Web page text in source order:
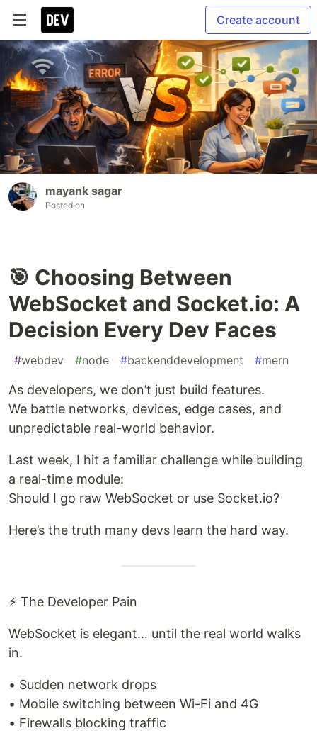
Create account
mayank sagar
Posted on
🎯 Choosing Between
WebSocket and Socket.io: A
Decision Every Dev Faces
#webdev #node #backenddevelopment #mern
As developers, we don’t just build features.
We battle networks, devices, edge cases, and
unpredictable real-world behavior.
Last week, I hit a familiar challenge while building
a real-time module:
Should I go raw WebSocket or use Socket.io?
Here’s the truth many devs learn the hard way.
⚡ The Developer Pain
WebSocket is elegant… until the real world walks
in.
• Sudden network drops
• Mobile switching between Wi-Fi and 4G
• Firewalls blocking traffic